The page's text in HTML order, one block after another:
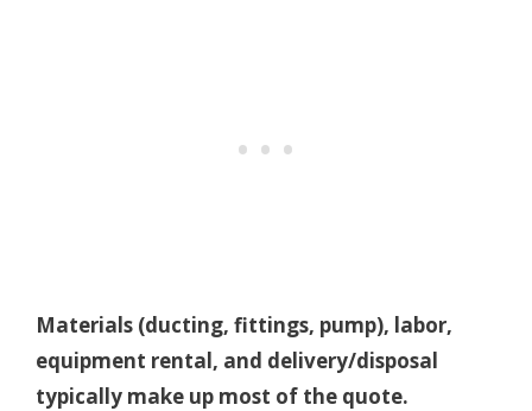
Materials (ducting, fittings, pump), labor,
equipment rental, and delivery/disposal
typically make up most of the quote.